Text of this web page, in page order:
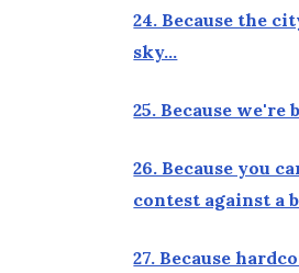
24. Because the
sky…
25. Because
26. Because you
contest against a
27. Because